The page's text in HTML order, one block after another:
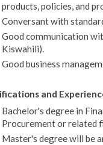
products, policies, and
Conversant with
Good communication
Kiswahili).
Good business
and
Bachelor's degree in
Procurement or related
Master's degree will be